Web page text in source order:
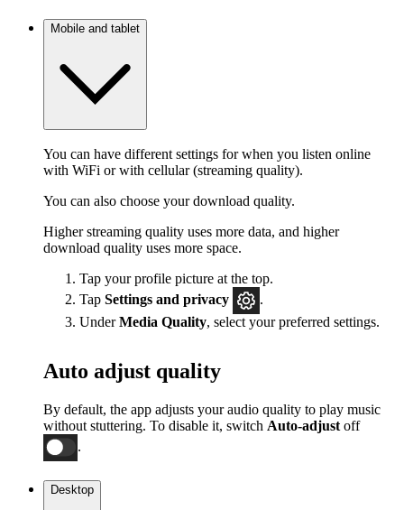
Mobile and tablet
You can have different settings for when you listen online
with WiFi or with cellular (streaming quality).
You can also choose your download quality.
Higher streaming quality uses more data, and higher
download quality uses more space.
Tap your profile picture at the top.
Tap Settings and privacy
.
UnderMedia Quality, select your preferred settings.
Auto adjust quality
By default, the app adjusts your audio quality to play music
without stuttering. To disable it, switch Auto-adjust off
.
Desktop